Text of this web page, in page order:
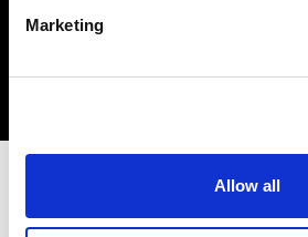
Marketing
Allow all
Politique de confidentialité